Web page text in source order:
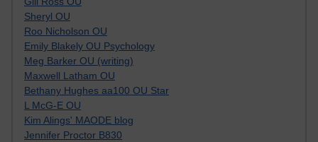
Sheryl OU
Roo Nicholson OU
Emily Blakely OU Psychology
Meg Barker OU (writing)
Maxwell Latham OU
Bethany Hughes aa100 OU Star
L McG-E OU
Kim Alings' MAODE blog
Jennifer Proctor B830